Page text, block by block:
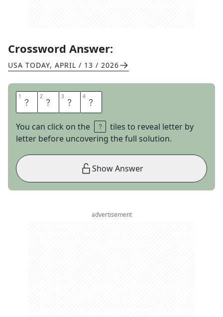
Crossword Answer:
USA TODAY, APRIL / 13 / 2026
1 H 2 U 3 E 4 S
You can click on the
tiles to reveal letter by
letter before uncovering the full solution.
Show Answer
advertisement